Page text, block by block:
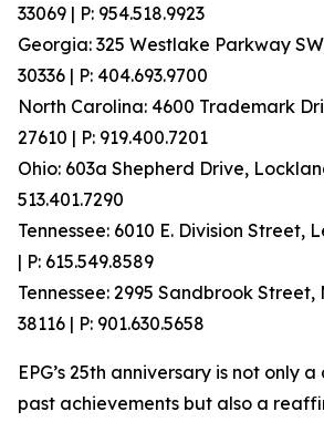
33069 | P: 954.518.9923
Georgia: 325 Westlake Parkway
30336 | P: 404.693.9700
North Carolina: 4600 Trademark
27610 | P: 919.400.7201
Ohio: 603a Shepherd Drive,
513.401.7290
Tennessee: 6010 E. Division Street,
| P: 615.549.8589
Tennessee: 2995 Sandbrook Street,
38116 | P: 901.630.5658
EPG’s 25th anniversary is not only
past achievements but also a